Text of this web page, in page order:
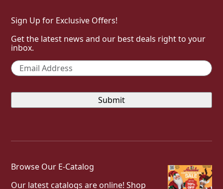
Sign Up for Exclusive Offers!
Get the latest news and our best deals right to your
inbox.
Email *
Browse Our E-Catalog
Our latest catalogs are online! Shop